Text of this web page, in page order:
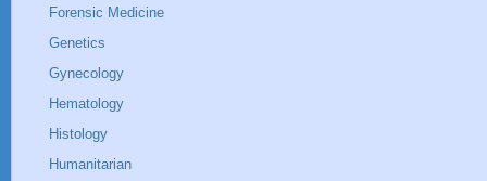
Forensic Medicine
Genetics
Gynecology
Hematology
Histology
Humanitarian